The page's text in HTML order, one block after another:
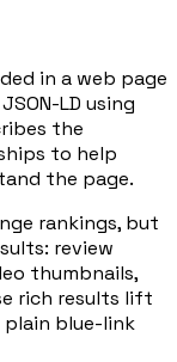
in a web page
LD using
the
to help
the page.
rankings, but
review
thumbnails,
rich results lift
blue-link